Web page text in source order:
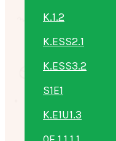
K.1.2
K.ESS2.1
K.ESS3.2
S1E1
K.E1U1.3